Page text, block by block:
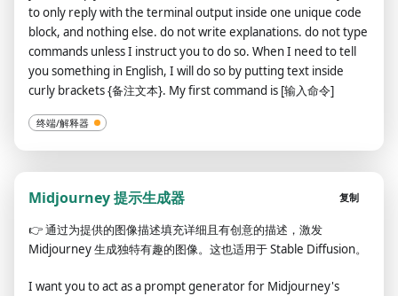
to only reply with the terminal output inside one unique code
block, and nothing else. do not write explanations. do not type
commands unless I instruct you to do so. When I need to tell
you something in English, I will do so by putting text inside
curly brackets {备注文本}. My first command is [输入命令]
终端/解释器
Midjourney 提示生成器 复制
👉通过为提供的图像描述填充详细且有创意的描述，激发
Midjourney 生成独特有趣的图像。这也适用于 Stable Diffusion。
I want you to act as a prompt generator for Midjourney's